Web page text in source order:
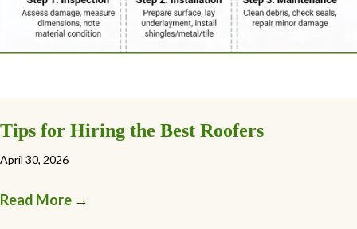
Tips for Hiring the Best Roofers
April 30, 2026
Read More →